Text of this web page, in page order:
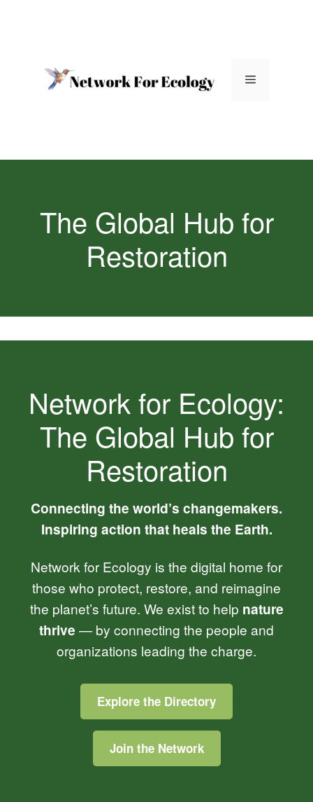
Menu
The Global Hub for
Restoration
Network for Ecology:
The Global Hub for
Restoration
Connecting the world’s changemakers.
Inspiring action that heals the Earth.
Network for Ecology is the digital home for
those who protect, restore, and reimagine
the planet’s future. We exist to help nature
thrive — by connecting the people and
organizations leading the charge.
Explore the Directory
Join the Network